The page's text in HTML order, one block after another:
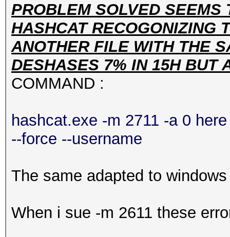
PROBLEM SOLVED SEEMS
HASHCAT RECOGONIZING
ANOTHER FILE WITH THE
DESHASES 7% IN 15H BUT
COMMAND :
hashcat.exe -m 2711 -a 0
--force --username
The same adapted to
When i sue -m 2611 these